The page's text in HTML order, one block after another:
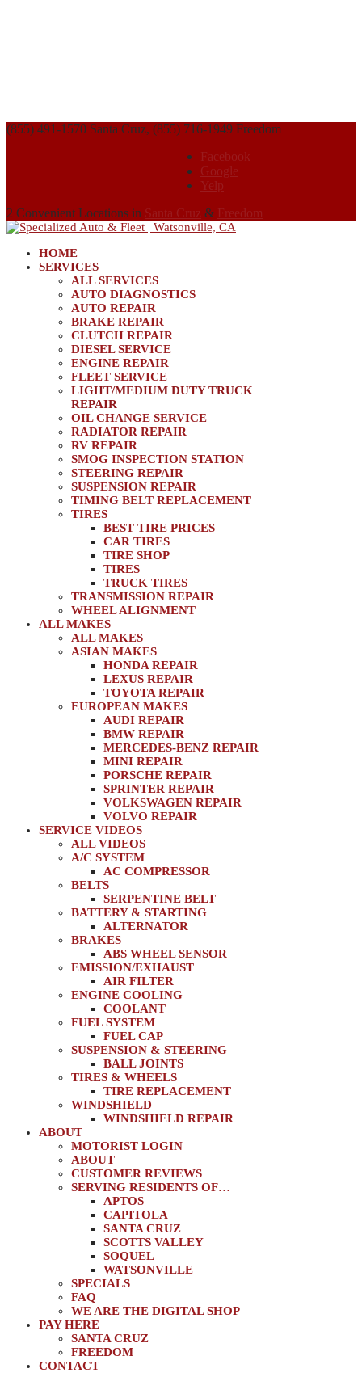
(855) 491-1570 Santa Cruz, (855) 716-1949 Freedom
Facebook
Google
Yelp
2 Convenient Locations in Santa Cruz & Freedom
HOME
SERVICES
ALL SERVICES
AUTO DIAGNOSTICS
AUTO REPAIR
BRAKE REPAIR
CLUTCH REPAIR
DIESEL SERVICE
ENGINE REPAIR
FLEET SERVICE
LIGHT/MEDIUM DUTY TRUCK
REPAIR
OIL CHANGE SERVICE
RADIATOR REPAIR
RV REPAIR
SMOG INSPECTION STATION
STEERING REPAIR
SUSPENSION REPAIR
TIMING BELT REPLACEMENT
TIRES
BEST TIRE PRICES
CAR TIRES
TIRE SHOP
TIRES
TRUCK TIRES
TRANSMISSION REPAIR
WHEEL ALIGNMENT
ALL MAKES
ALL MAKES
ASIAN MAKES
HONDA REPAIR
LEXUS REPAIR
TOYOTA REPAIR
EUROPEAN MAKES
AUDI REPAIR
BMW REPAIR
MERCEDES-BENZ REPAIR
MINI REPAIR
PORSCHE REPAIR
SPRINTER REPAIR
VOLKSWAGEN REPAIR
VOLVO REPAIR
SERVICE VIDEOS
ALL VIDEOS
A/C SYSTEM
AC COMPRESSOR
BELTS
SERPENTINE BELT
BATTERY & STARTING
ALTERNATOR
BRAKES
ABS WHEEL SENSOR
EMISSION/EXHAUST
AIR FILTER
ENGINE COOLING
COOLANT
FUEL SYSTEM
FUEL CAP
SUSPENSION & STEERING
BALL JOINTS
TIRES & WHEELS
TIRE REPLACEMENT
WINDSHIELD
WINDSHIELD REPAIR
ABOUT
MOTORIST LOGIN
ABOUT
CUSTOMER REVIEWS
SERVING RESIDENTS OF…
APTOS
CAPITOLA
SANTA CRUZ
SCOTTS VALLEY
SOQUEL
WATSONVILLE
SPECIALS
FAQ
WE ARE THE DIGITAL SHOP
PAY HERE
SANTA CRUZ
FREEDOM
CONTACT